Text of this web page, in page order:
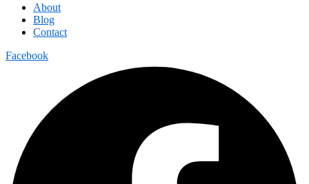
About
Blog
Contact
Facebook